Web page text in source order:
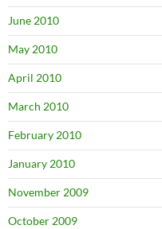
June 2010
May 2010
April 2010
March 2010
February 2010
January 2010
November 2009
October 2009